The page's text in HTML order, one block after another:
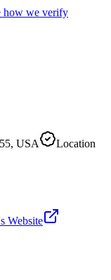
how we verify
USA
Location
Website